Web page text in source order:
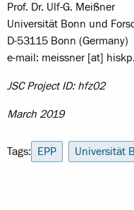
Prof. Dr. Ulf-G. Meißner
Universität Bonn und
D-53115 Bonn (Germany)
e-mail: meissner [at]
JSC Project ID: hfz02
March 2019
Tags: EPP Universität